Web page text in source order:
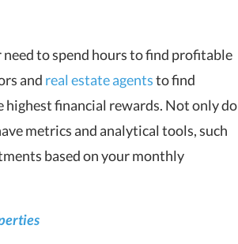
need to spend hours to find profitable
and real estate agentsto find
financial rewards. Not only do
metrics and analytical tools, such
based on your monthly